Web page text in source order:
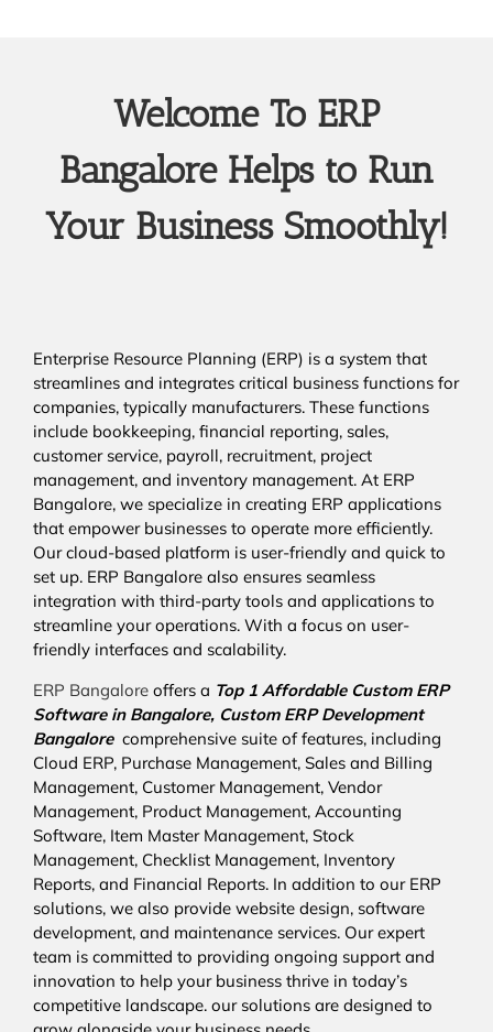
Welcome To ERP
Bangalore Helps to Run
Your Business Smoothly!
Enterprise Resource Planning (ERP) is a system that
streamlines and integrates critical business functions for
companies, typically manufacturers. These functions
include bookkeeping, financial reporting, sales,
customer service, payroll, recruitment, project
management, and inventory management. At ERP
Bangalore, we specialize in creating ERP applications
that empower businesses to operate more efficiently.
Our cloud-based platform is user-friendly and quick to
set up. ERP Bangalore also ensures seamless
integration with third-party tools and applications to
streamline your operations. With a focus on user-
friendly interfaces and scalability.
ERP Bangalore offers a Top 1 Affordable Custom ERP
Software in Bangalore, Custom ERP Development
Bangalore comprehensive suite of features, including
Cloud ERP, Purchase Management, Sales and Billing
Management, Customer Management, Vendor
Management, Product Management, Accounting
Software, Item Master Management, Stock
Management, Checklist Management, Inventory
Reports, and Financial Reports. In addition to our ERP
solutions, we also provide website design, software
development, and maintenance services. Our expert
team is committed to providing ongoing support and
innovation to help your business thrive in today’s
competitive landscape. our solutions are designed to